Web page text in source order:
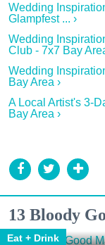
Wedding
Glampfest ... ›
Wedding
Club - 7x7 Bay
Wedding
Bay Area ›
A Local Artist's 3-
Bay Area ›
13 Bloody
Eat + Drink